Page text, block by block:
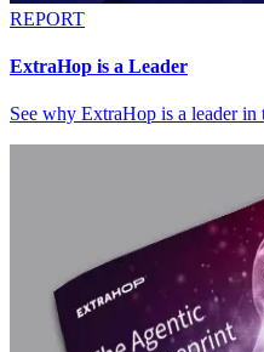
REPORT
ExtraHop is a Leader
See why ExtraHop is a leader